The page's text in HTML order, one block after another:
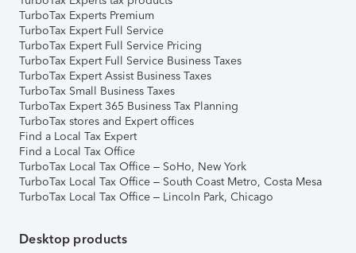
TurboTax Experts Premium
TurboTax Expert Full Service
TurboTax Expert Full Service Pricing
TurboTax Expert Full Service Business Taxes
TurboTax Expert Assist Business Taxes
TurboTax Small Business Taxes
TurboTax Expert 365 Business Tax Planning
TurboTax stores and Expert offices
Find a Local Tax Expert
Find a Local Tax Office
TurboTax Local Tax Office – SoHo, New York
TurboTax Local Tax Office – South Coast Metro, Costa Mesa
TurboTax Local Tax Office – Lincoln Park, Chicago
Desktop products